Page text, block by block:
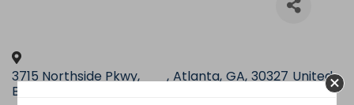
3715 Northside Pkwy,
Building 100, Suite 500
, Atlanta, GA, 30327 United
States